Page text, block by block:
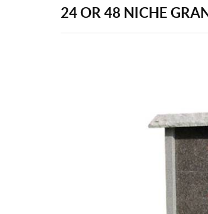
24 OR 48 NICHE